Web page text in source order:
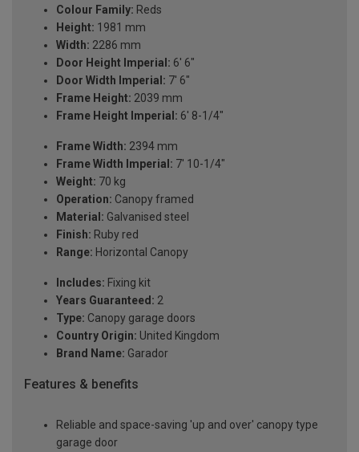
Colour Family: Reds
Height: 1981 mm
Width: 2286 mm
Door Height Imperial: 6' 6"
Door Width Imperial: 7' 6"
Frame Height: 2039 mm
Frame Height Imperial: 6' 8-1/4"
Frame Width: 2394 mm
Frame Width Imperial: 7' 10-1/4"
Weight: 70 kg
Operation: Canopy framed
Material: Galvanised steel
Finish: Ruby red
Range: Horizontal Canopy
Includes: Fixing kit
Years Guaranteed: 2
Type: Canopy garage doors
Country Origin: United Kingdom
Brand Name: Garador
Features & benefits
Reliable and space-saving 'up and over' canopy type
garage door